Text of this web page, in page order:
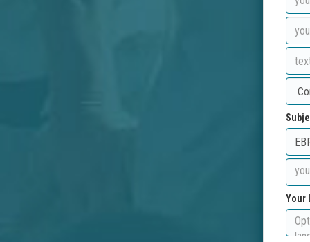
Your